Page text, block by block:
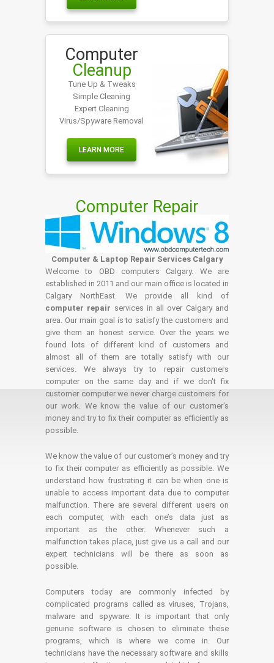
Computer
Cleanup
Tune Up & Tweaks
Simple Cleaning
Expert Cleaning
Virus/Spyware Removal
LEARN MORE
Computer Repair
Computer & Laptop Repair Services Calgary
Welcome to OBD computers Calgary. We are
established in 2011 and our main office is located in
Calgary NorthEast. We provide all kind of
computer repair services in all over Calgary and
area. Our main goal is to satisfy the customers and
give them an honest service. Over the years we
found lots of different kind of customers and
almost all of them are totally satisfy with our
services. We always try to repair customers
computer on the same day and if we don't fix
customer computer we never charge customers for
our work. We know the value of our customer's
money and try to fix their computer as efficiently as
possible.
We know the value of our customer’s money and try
to fix their computer as efficiently as possible. We
understand how frustrating it can be when one is
unable to access important data due to computer
malfunction. There are several different users on
each computer, with each one’s data just as
important as the other. Whenever such a
malfunction takes place, just give us a call and our
expert technicians will be there as soon as
possible.
Computers today are commonly infected by
complicated programs called as viruses, Trojans,
malware and spyware. It is important that only
genuine software is chosen to eliminate these
programs, which is where we come in. Our
technicians have the necessary software and skills